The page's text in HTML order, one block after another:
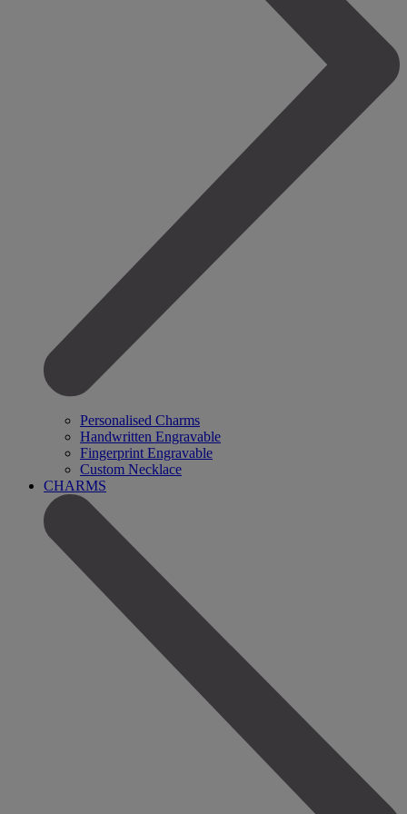
Personalised Charms
Handwritten Engravable
Fingerprint Engravable
Custom Necklace
CHARMS